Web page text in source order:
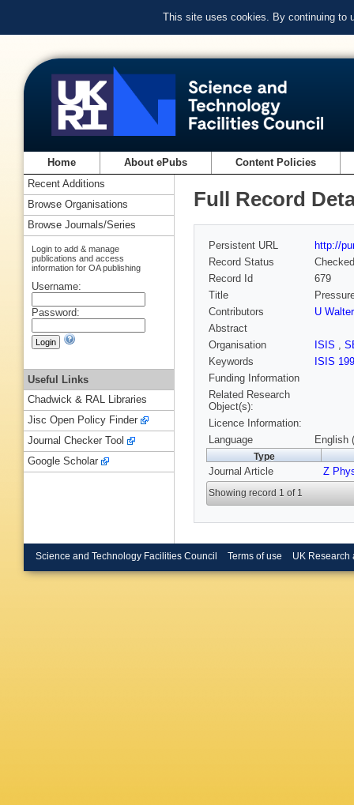
This site uses cookies. By continuing to
Home About ePubs Content Policies
Full Record
Persistent URL
http://
Record Status
Checked
Record Id
679
Title
Contributors
U Walter
Abstract
Organisation
ISIS ,
Keywords
ISIS
Funding Information
Related Research
Object(s):
Licence Information:
Language
English
Type
Journal Article Z
Showing record 1 of 1
Recent Additions
Browse Organisations
Browse Journals/Series
Login to add & manage
publications and access
information for OA publishing
Username:
Password:
Useful Links
Chadwick & RAL Libraries
Jisc Open Policy Finder
Journal Checker Tool
Google Scholar
Science and Technology Facilities Council Terms of use UK Research